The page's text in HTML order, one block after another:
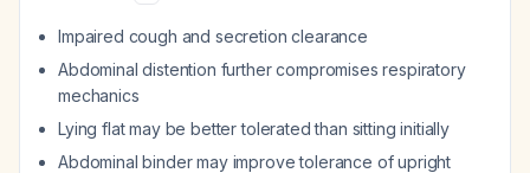
Impaired cough and secretion clearance
Abdominal distention further compromises respiratory
mechanics
Lying flat may be better tolerated than sitting initially
Abdominal binder may improve tolerance of upright